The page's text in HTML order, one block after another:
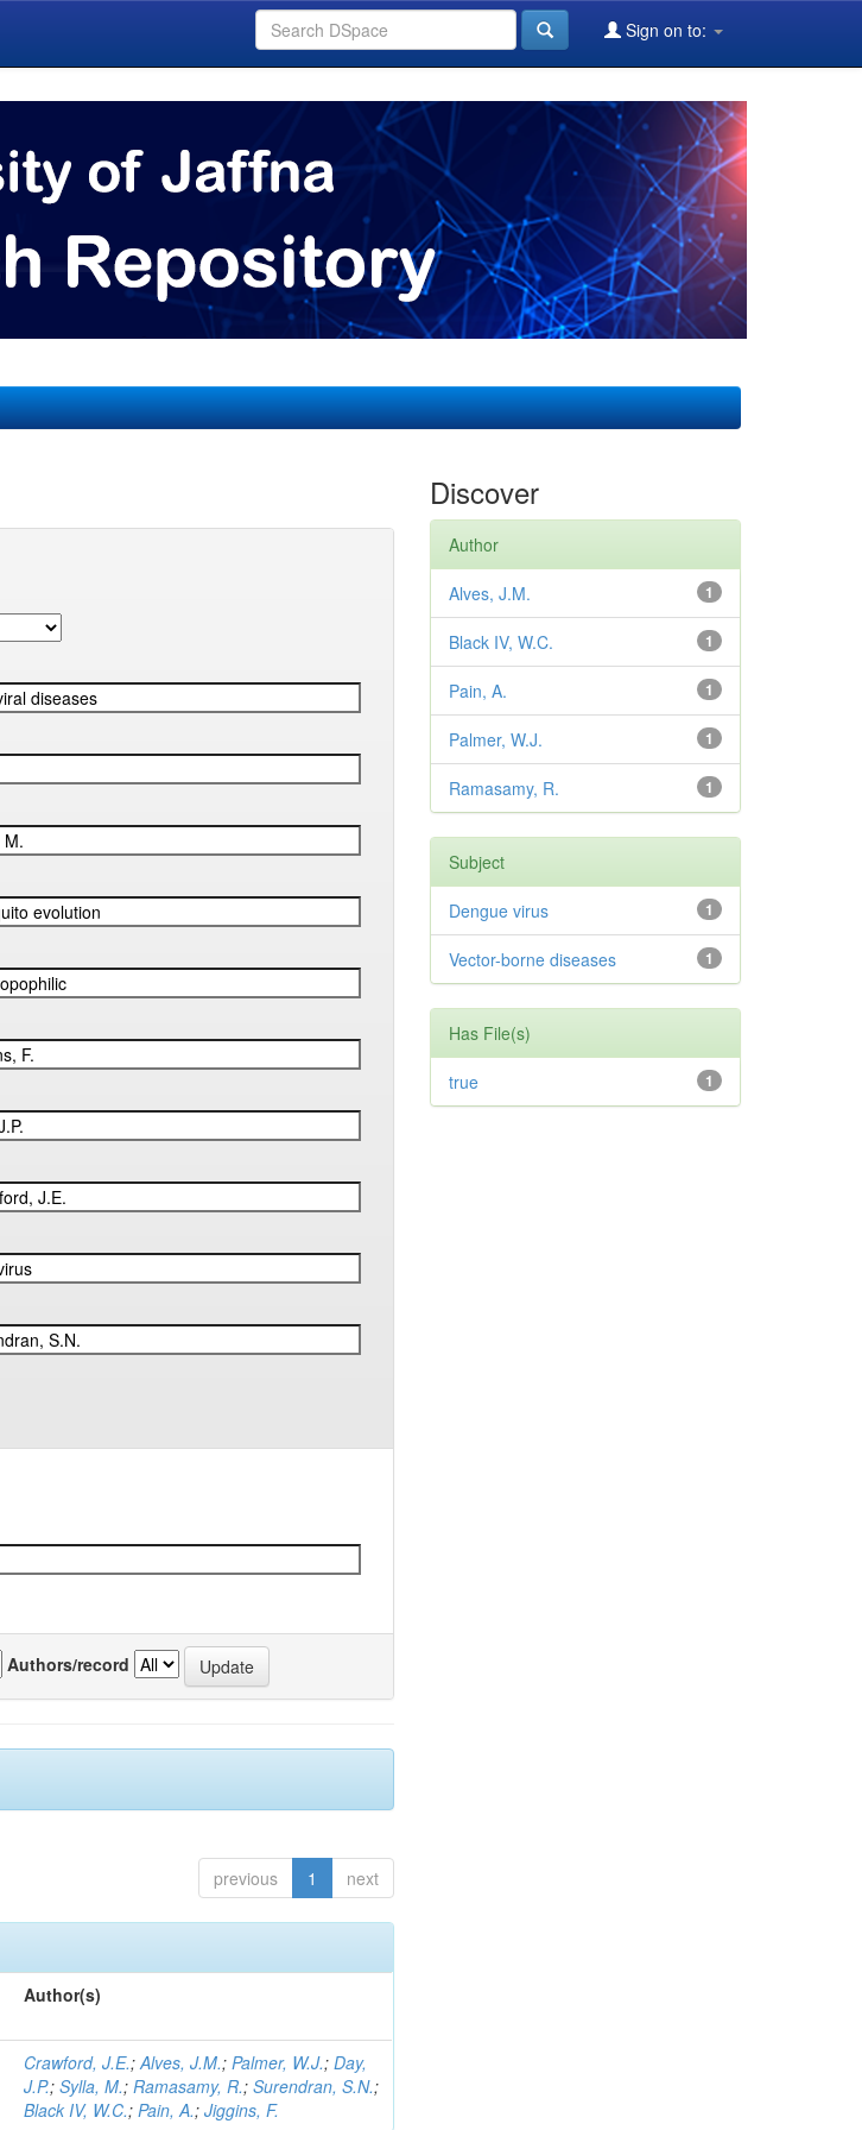
Sign on to:
Authors/record
previous 1 next
Author(s)
Crawford, J.E.;Alves, J.M.;Palmer, W.J.;Day,
J.P.;Sylla, M.;Ramasamy, R.;Surendran, S.N.;
Black IV, W.C.;Pain, A.;Jiggins, F.
Discover
Author
1
Alves, J.M.
1
Black IV, W.C.
1
Pain, A.
1
Palmer, W.J.
1
Ramasamy, R.
Subject
1
Dengue virus
1
Vector-borne diseases
Has File(s)
1
true